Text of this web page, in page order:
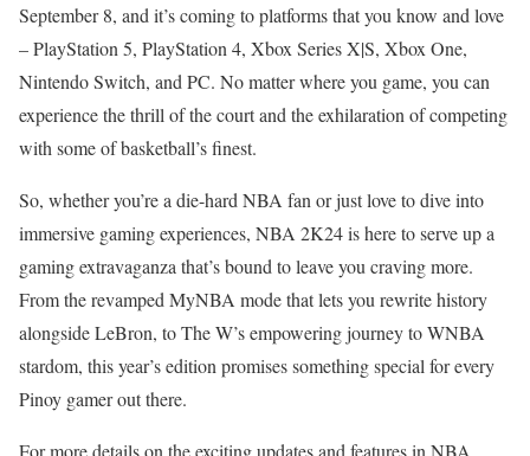
September 8, and it’s coming to platforms that you know and love
– PlayStation 5, PlayStation 4, Xbox Series X|S, Xbox One,
Nintendo Switch, and PC. No matter where you game, you can
experience the thrill of the court and the exhilaration of competing
with some of basketball’s finest.
So, whether you’re a die-hard NBA fan or just love to dive into
immersive gaming experiences, NBA 2K24 is here to serve up a
gaming extravaganza that’s bound to leave you craving more.
From the revamped MyNBA mode that lets you rewrite history
alongside LeBron, to The W’s empowering journey to WNBA
stardom, this year’s edition promises something special for every
Pinoy gamer out there.
For more details on the exciting updates and features in NBA